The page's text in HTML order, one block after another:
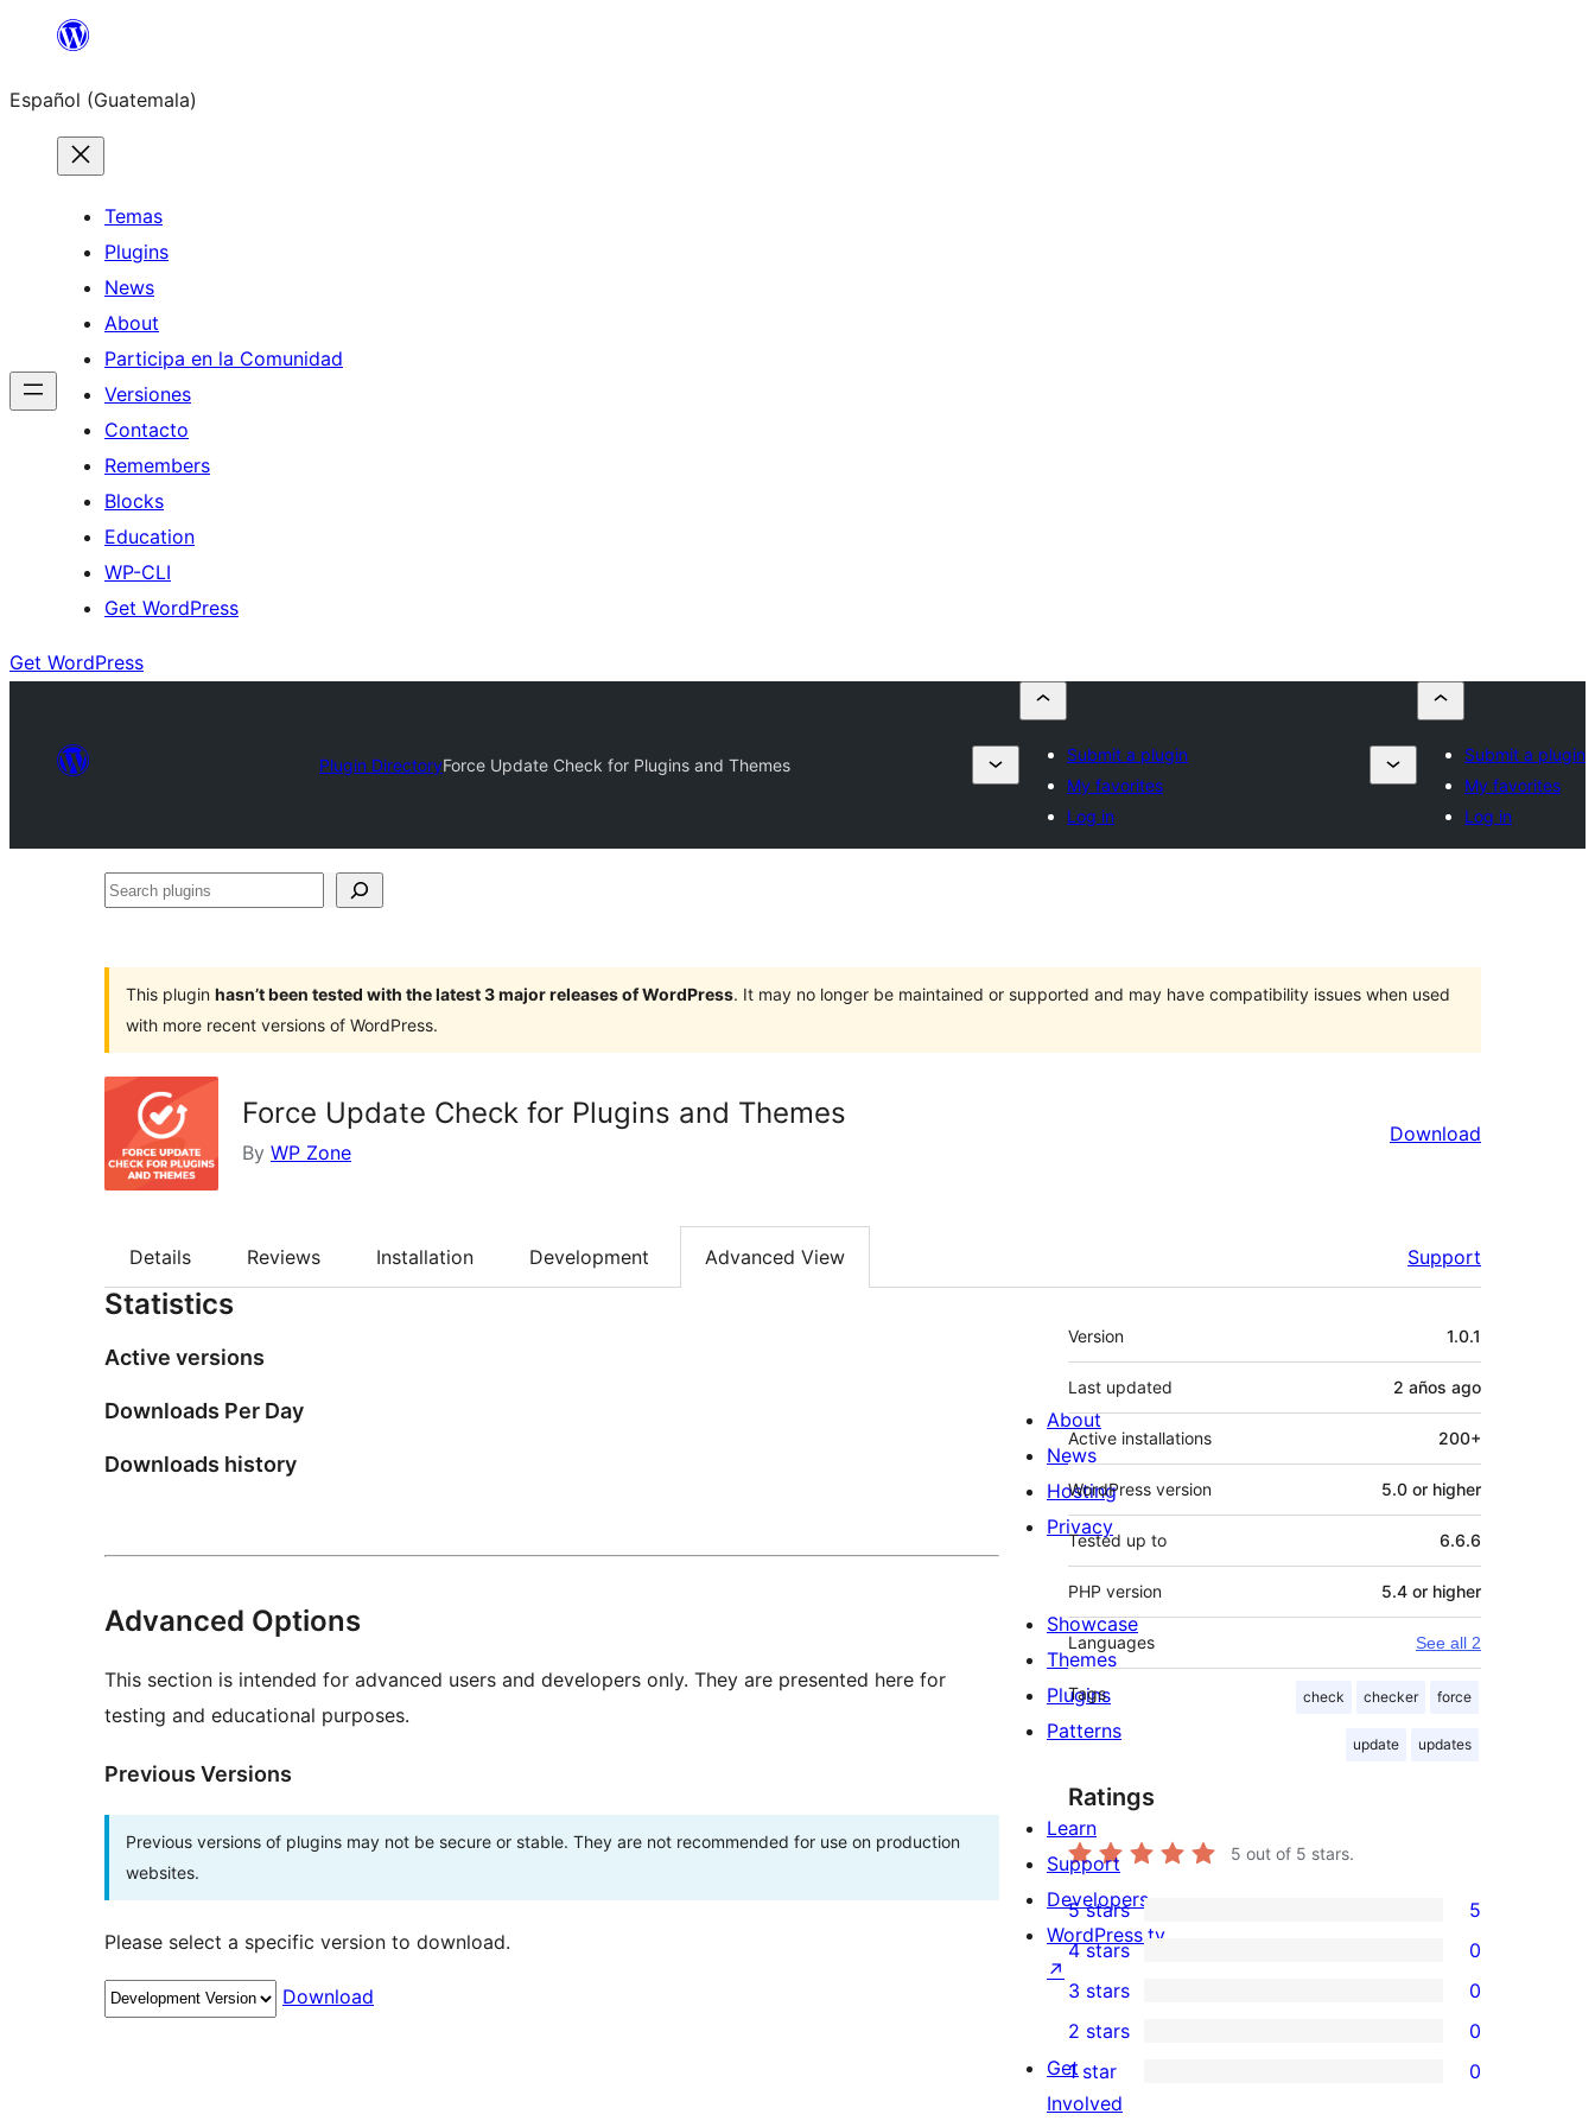
content
Español (Guatemala)
Temas
Plugins
News
About
Participa en la Comunidad
Versiones
Contacto
Remembers
Blocks
Education
WP-CLI
Get WordPress
Get WordPress
Plugin DirectoryForce Update Check for Plugins and Themes
Submit a plugin
My favorites
Log in
Submit a plugin
My favorites
Log in
Search
This plugin hasn’t been tested with the latest 3 major releases of WordPress. It may no longer be maintained or supported and may have compatibility issues when used
with more recent versions of WordPress.
Force Update Check for Plugins and Themes
By WP Zone
Download
Details Reviews Installation Development Advanced View Support
Statistics
Active versions
Downloads Per Day
Downloads history
Advanced Options
This section is intended for advanced users and developers only. They are presented here for
testing and educational purposes.
Previous Versions
Previous versions of plugins may not be secure or stable. They are not recommended for use on production
websites.
Please select a specific version to download.
Download
Meta
Version 1.0.1
Last updated 2 años ago
Active installations 200+
WordPress version 5.0 or higher
Tested up to 6.6.6
PHP version 5.4 or higher
Languages See all 2
Tags check checker force
update updates
Ratings
5 out of 5 stars.
5
5-
star
reviews
5 stars 5
4-
star
reviews
4 stars 0
0
3-
star
reviews
3 stars 0
2-
star
2 stars 0
1 star 0
About
News
Hosting
Privacy
Showcase
Themes
Plugins
Patterns
Learn
Support
Developers
WordPress.tv
↗
Get
Involved